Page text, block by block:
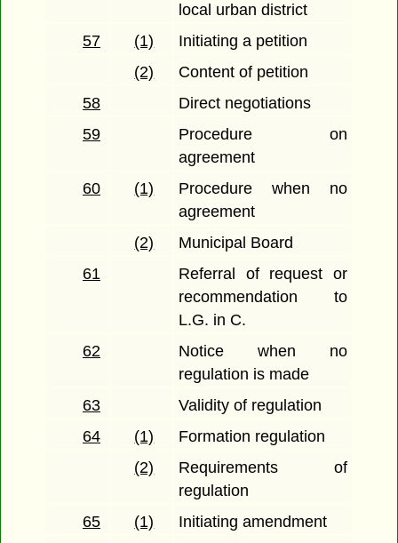
local urban district
57
(1)
Initiating a petition
(2)
Content of petition
58
Direct negotiations
59
Procedure on
agreement
60
(1)
Procedure when no
agreement
(2)
Municipal Board
61
Referral of request or
recommendation to
L.G. in C.
62
Notice when no
regulation is made
63
Validity of regulation
64
(1)
Formation regulation
(2)
Requirements of
regulation
65
(1)
Initiating amendment